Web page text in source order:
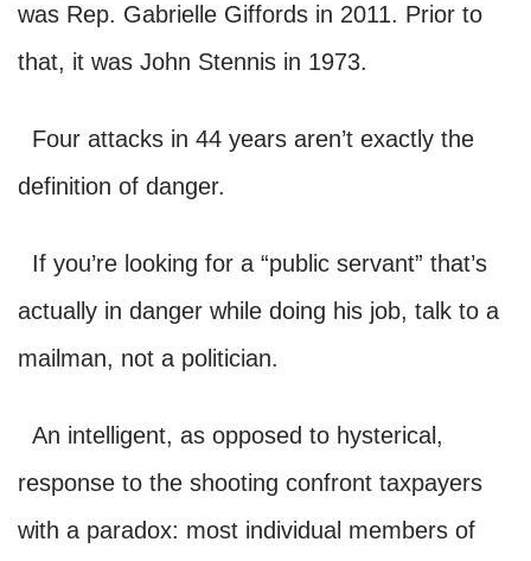
was Rep. Gabrielle Giffords in 2011. Prior to
that, it was John Stennis in 1973.
Four attacks in 44 years aren’t exactly the
definition of danger.
If you’re looking for a “public servant” that’s
actually in danger while doing his job, talk to a
mailman, not a politician.
An intelligent, as opposed to hysterical,
response to the shooting confront taxpayers
with a paradox: most individual members of